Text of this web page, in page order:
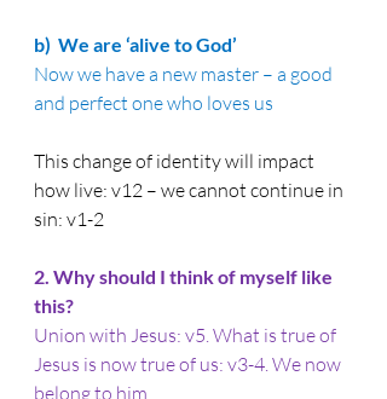
b) We are ‘alive to God’
Now we have a new master – a good
and perfect one who loves us
This change of identity will impact
how live: v12 – we cannot continue in
sin: v1-2
2. Why should I think of myself like
this?
Union with Jesus: v5. What is true of
Jesus is now true of us: v3-4. We now
belong to him